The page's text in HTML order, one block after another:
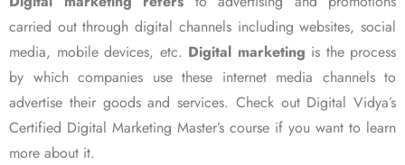
carried out through digital channels including websites, social
media, mobile devices, etc. Digital marketing is the process
by which companies use these internet media channels to
advertise their goods and services. Check out Digital Vidya’s
Certified Digital Marketing Master’s course if you want to learn
more about it.